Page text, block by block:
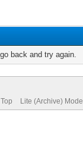
back and try again.
Lite (Archive) Mode